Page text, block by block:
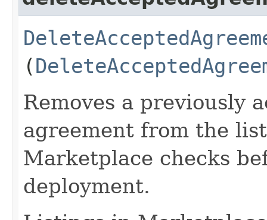
(
Removes a previously
agreement from the
Marketplace checks
deployment.